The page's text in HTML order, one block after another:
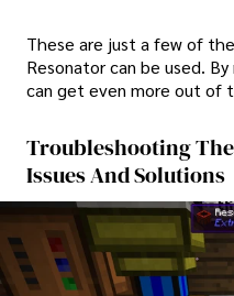
These are just a few of
Resonator can be used.
can get even more out of
Troubleshooting
Issues And Solutions